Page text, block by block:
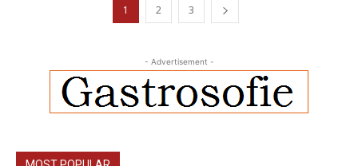
1 2 3
- Advertisement -